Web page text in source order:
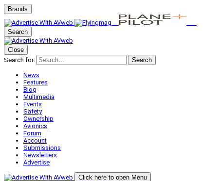
Brands
Search
Close
Search for:
Search
News
Features
Blog
Multimedia
Events
Safety
Ownership
Avionics
Forum
Account
Submissions
Newsletters
Advertise
Click here to open Menu